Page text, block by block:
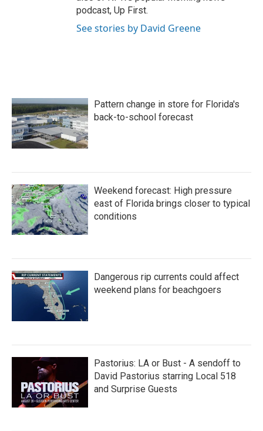
podcast, Up First.
See stories by David Greene
Pattern change in store for Florida's
back-to-school forecast
Weekend forecast: High pressure
east of Florida brings closer to typical
conditions
Dangerous rip currents could affect
weekend plans for beachgoers
Pastorius: LA or Bust - A sendoff to
David Pastorius starring Local 518
and Surprise Guests